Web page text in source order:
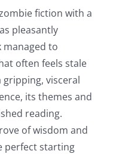
fiction with a
pleasantly
managed to
often feels stale
gripping, visceral
its themes and
reading.
of wisdom and
perfect starting